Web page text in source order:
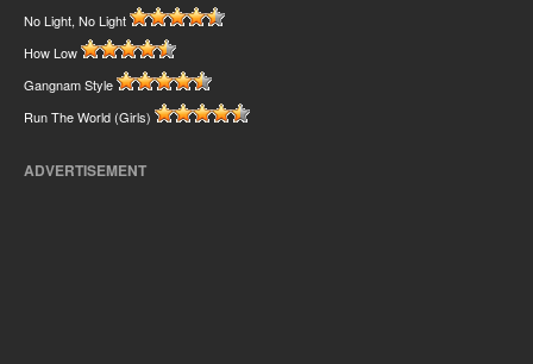
No Light, No Light
How Low
Gangnam Style
Run The World (Girls)
ADVERTISEMENT